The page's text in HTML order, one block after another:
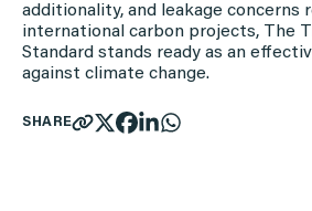
additionality, and leakage concerns
international carbon projects, The
Standard stands ready as an
against climate change.
SHARE